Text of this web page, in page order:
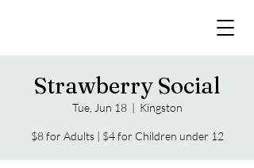
Strawberry Social
Tue, Jun 18
  |
Kingston
$8 for Adults | $4 for Children under 12